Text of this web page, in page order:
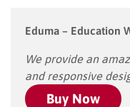
Eduma – Education
We provide an
and responsive
Buy Now